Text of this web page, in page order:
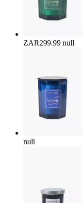
ZAR299.99 null
null